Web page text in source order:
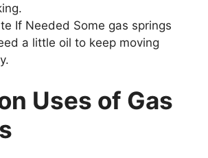
If Needed Some gas springs
a little oil to keep moving
Uses of Gas